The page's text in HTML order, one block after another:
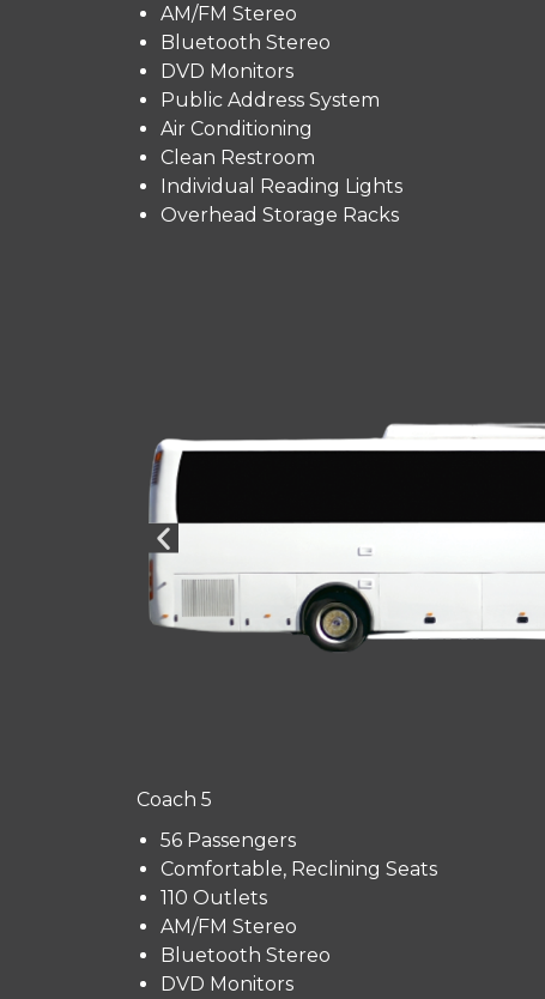
AM/FM Stereo
Bluetooth Stereo
DVD Monitors
Public Address System
Air Conditioning
Clean Restroom
Individual Reading Lights
Overhead Storage Racks
Coach 5
56 Passengers
Comfortable, Reclining Seats
110 Outlets
AM/FM Stereo
Bluetooth Stereo
DVD Monitors